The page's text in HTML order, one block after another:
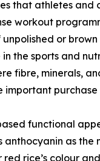
that athletes and
workout
or brown
the sports and
fibre, minerals,
important purchase
functional
anthocyanin as the
red rice’s colour